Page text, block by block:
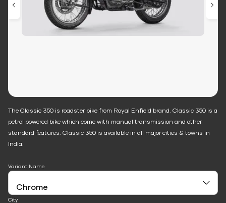
The Classic 350 is roadster bike from Royal Enfield brand. Classic 350 is a
petrol powered bike which come with manual transmission and other
standard features. Classic 350 is available in all major cities & towns in
India.
Variant Name
City